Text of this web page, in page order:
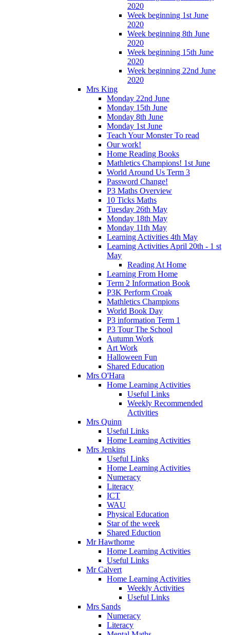
2020
Week beginning 1st June
2020
Week beginning 8th June
2020
Week beginning 15th June
2020
Week beginning 22nd June
2020
Mrs King
Monday 22nd June
Monday 15th June
Monday 8th June
Monday 1st June
Teach Your Monster To read
Our work!
Home Reading Books
Mathletics Champions! 1st June
World Around Us Term 3
Password Change!
P3 Maths Overview
10 Ticks Maths
Tuesday 26th May
Monday 18th May
Monday 11th May
Learning Activities 4th May
Learning Activities April 20th - 1 st
May
Reading At Home
Learning From Home
Term 2 Information Book
P3K Perform Croak
Mathletics Champions
World Book Day
P3 information Term 1
P3 Tour The School
Autumn Work
Art Work
Halloween Fun
Shared Education
Mrs O'Hara
Home Learning Activities
Useful Links
Weekly Recommended
Activities
Mrs Quinn
Useful Links
Home Learning Activities
Mrs Jenkins
Useful Links
Home Learning Activities
Numeracy
Literacy
ICT
WAU
Physical Education
Star of the week
Shared Eduction
Mr Hawthorne
Home Learning Activities
Useful Links
Mr Calvert
Home Learning Activities
Weekly Activities
Useful Links
Mrs Sands
Numeracy
Literacy